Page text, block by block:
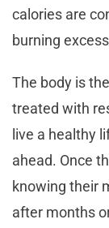
calories are
burning
The body is
treated with
live a healthy
ahead. Once
knowing their
after months